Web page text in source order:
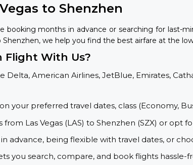
to Shenzhen
booking months in advance or searching for last-
we help you find the best airfare at the
Flight With Us?
Delta, American Airlines, JetBlue, Emirates,
your preferred travel dates, class (Economy,
from Las Vegas (LAS) to Shenzhen (SZX) or opt
advance, being flexible with travel dates, or
you search, compare, and book flights hassle-